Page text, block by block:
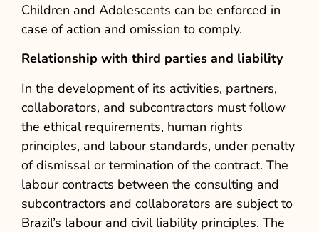
Children and Adolescents can be enforced in
case of action and omission to comply.
Relationship with third parties and liability
In the development of its activities, partners,
collaborators, and subcontractors must follow
the ethical requirements, human rights
principles, and labour standards, under penalty
of dismissal or termination of the contract. The
labour contracts between the consulting and
subcontractors and collaborators are subject to
Brazil’s labour and civil liability principles. The